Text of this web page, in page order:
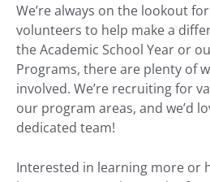
We’re always on the lookout
volunteers to help make a
the Academic School Year or
Programs, there are plenty of
involved. We’re recruiting for
our program areas, and we’d
dedicated team!
Interested in learning more or